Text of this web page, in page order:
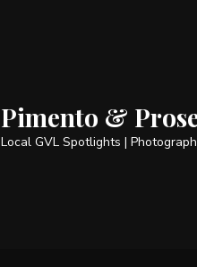
Pimento &
Local GVL Spotlights |